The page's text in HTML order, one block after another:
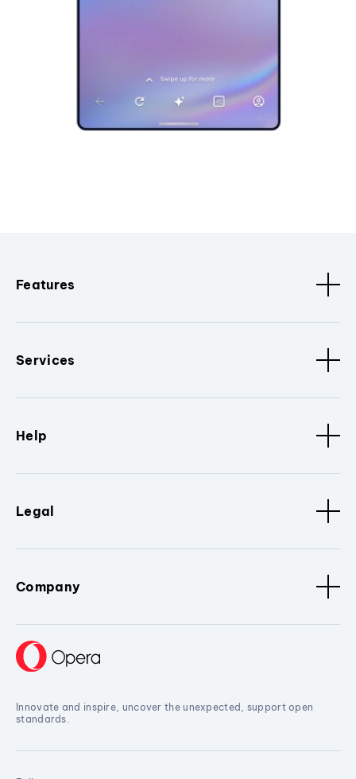
Features
Services
Help
Legal
Company
Innovate and inspire, uncover the unexpected, support open
standards.